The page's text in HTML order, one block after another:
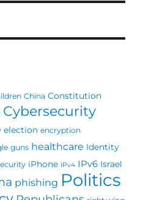
China Constitution
Cybersecurity
election encryption
guns healthcare Identity
iPhone IPv4 IPv6 Israel
phishing Politics